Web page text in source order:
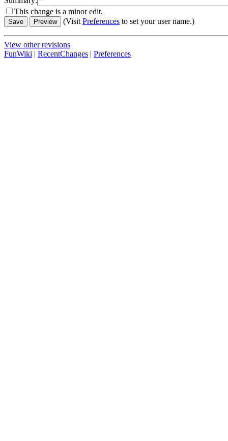
This change is a minor edit.
(VisitPreferences to set your user name.)
View other revisions
FunWiki | RecentChanges | Preferences